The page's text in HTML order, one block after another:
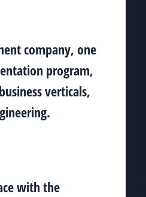
company, one
program,
verticals,
with the